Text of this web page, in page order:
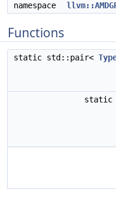
namespace
Functions
static std::pair<
static